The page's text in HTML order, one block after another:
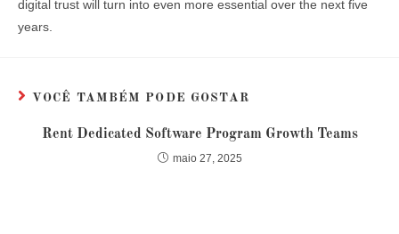
digital trust will turn into even more essential over the next five
years.
VOCÊ TAMBÉM PODE GOSTAR
Rent Dedicated Software Program Growth Teams
maio 27, 2025